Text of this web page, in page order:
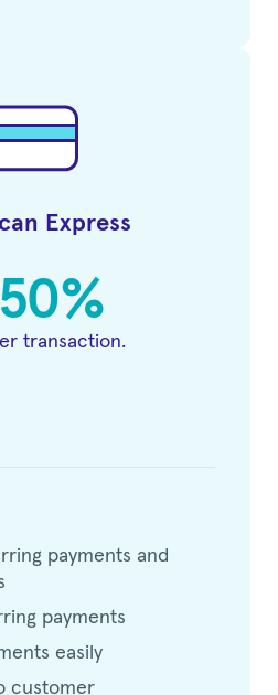
Express
transaction.
payments and
payments
easily
customer